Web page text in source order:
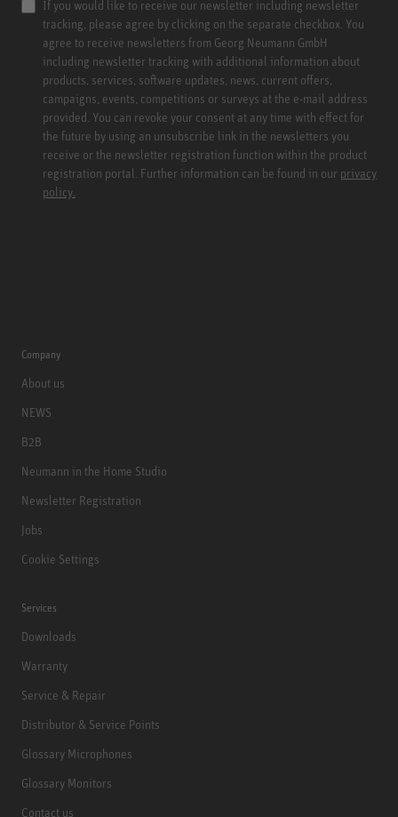
If you would like to receive our newsletter including newsletter
tracking, please agree by clicking on the separate checkbox. You
agree to receive newsletters from Georg Neumann GmbH
including newsletter tracking with additional information about
products, services, software updates, news, current offers,
campaigns, events, competitions or surveys at the e-mail address
provided. You can revoke your consent at any time with effect for
the future by using an unsubscribe link in the newsletters you
receive or the newsletter registration function within the product
registration portal. Further information can be found in our privacy
policy.
Company
About us
NEWS
B2B
Neumann in the Home Studio
Newsletter Registration
Jobs
Cookie Settings
Services
Downloads
Warranty
Service & Repair
Distributor & Service Points
Glossary Microphones
Glossary Monitors
Contact us